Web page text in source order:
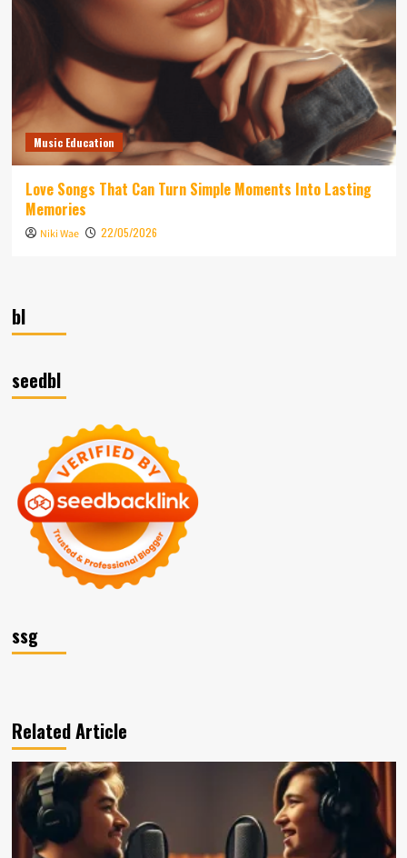
Music Education
Love Songs That Can Turn Simple Moments Into Lasting
Memories
Niki Wae 22/05/2026
bl
seedbl
ssg
Related Article